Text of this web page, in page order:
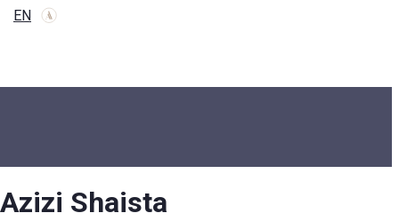
EN
Azizi Shaista